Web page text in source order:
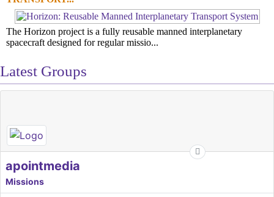
The Horizon project is a fully reusable manned interplanetary
spacecraft designed for regular missio...
Latest Groups
apointmedia
Missions